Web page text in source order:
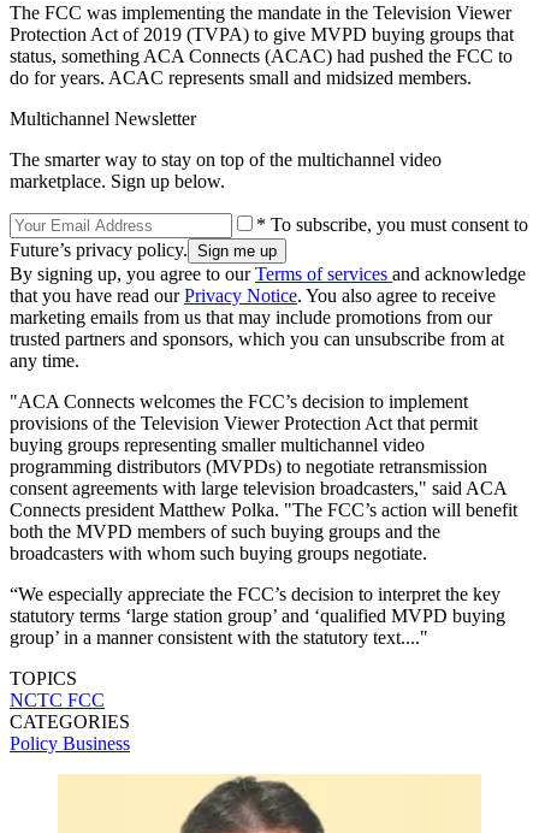
The FCC was implementing the mandate in the Television Viewer
Protection Act of 2019 (TVPA) to give MVPD buying groups that
status, something ACA Connects (ACAC) had pushed the FCC to
do for years. ACAC represents small and midsized members.
Multichannel Newsletter
The smarter way to stay on top of the multichannel video
marketplace. Sign up below.
* To subscribe, you must consent to
Future’s privacy policy.
By signing up, you agree to ourTerms of services and acknowledge
that you have read ourPrivacy Notice. You also agree to receive
marketing emails from us that may include promotions from our
trusted partners and sponsors, which you can unsubscribe from at
any time.
"ACA Connects welcomes the FCC’s decision to implement
provisions of the Television Viewer Protection Act that permit
buying groups representing smaller multichannel video
programming distributors (MVPDs) to negotiate retransmission
consent agreements with large television broadcasters," said ACA
Connects president Matthew Polka. "The FCC’s action will benefit
both the MVPD members of such buying groups and the
broadcasters with whom such buying groups negotiate.
“We especially appreciate the FCC’s decision to interpret the key
statutory terms ‘large station group’ and ‘qualified MVPD buying
group’ in a manner consistent with the statutory text...."
TOPICS
NCTC FCC
CATEGORIES
Policy Business